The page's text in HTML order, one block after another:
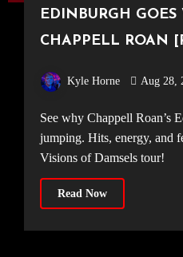
EDINBURGH
CHAPPELL ROAN
Kyle Horne Aug 28,
See why Chappell Roan’s Edinburgh show had fans
jumping. Hits, energy, and
Visions of Damsels tour!
Read Now